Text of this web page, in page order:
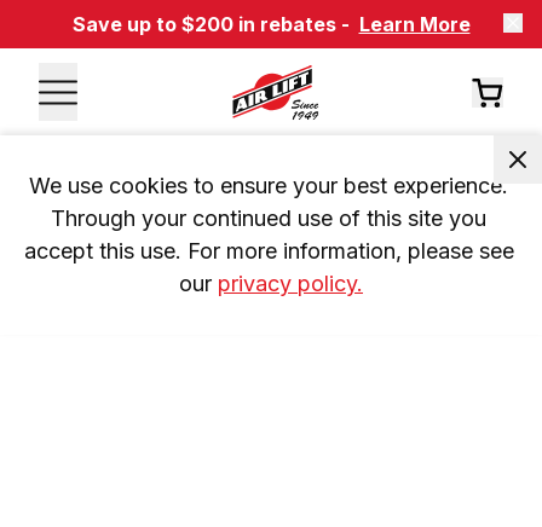
Save up to $200 in rebates - Learn More
We use cookies to ensure your best experience.
Through your continued use of this site you
accept this use. For more information, please see
our privacy policy.